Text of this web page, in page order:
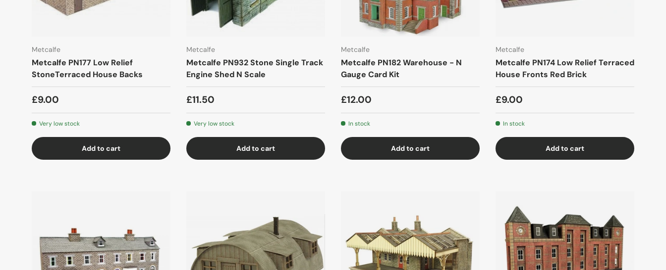
Metcalfe
Metcalfe PN177 Low Relief
StoneTerraced House Backs
£9.00
Very low stock
Add to cart
Metcalfe
Metcalfe PN932 Stone Single Track
Engine Shed N Scale
£11.50
Very low stock
Add to cart
Metcalfe
Metcalfe PN182 Warehouse - N
Gauge Card Kit
£12.00
In stock
Add to cart
Metcalfe
Metcalfe PN174 Low Relief Terraced
House Fronts Red Brick
£9.00
In stock
Add to cart